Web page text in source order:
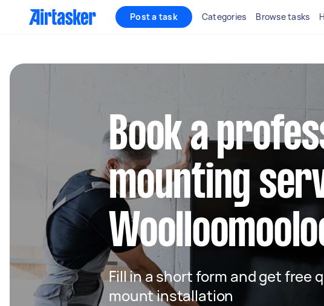
Post a task Categories Browse tasks
Book a
mounting
Fill in a short form and get free
mount installation